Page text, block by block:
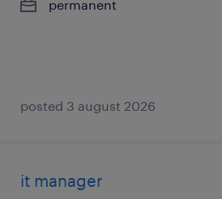
permanent
posted 3 august 2026
it manager